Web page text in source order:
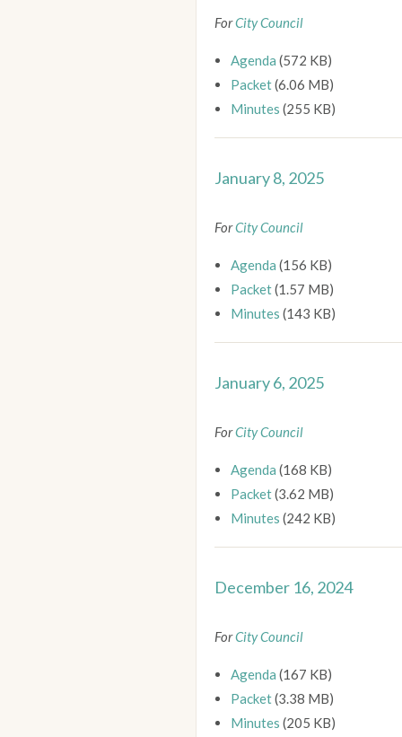
ForCity Council
Agenda (572 KB)
Packet(6.06 MB)
Minutes (255 KB)
January 8, 2025
ForCity Council
Agenda (156 KB)
Packet(1.57 MB)
Minutes (143 KB)
January 6, 2025
ForCity Council
Agenda (168 KB)
Packet(3.62 MB)
Minutes (242 KB)
December 16, 2024
ForCity Council
Agenda (167 KB)
Packet(3.38 MB)
Minutes (205 KB)